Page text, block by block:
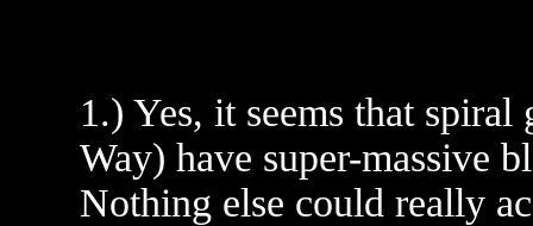
1.) Yes, it seems that
Way) have super-massive
Nothing else could really